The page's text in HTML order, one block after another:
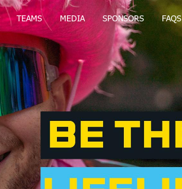
TEAMS MEDIA SPONSORS FAQS